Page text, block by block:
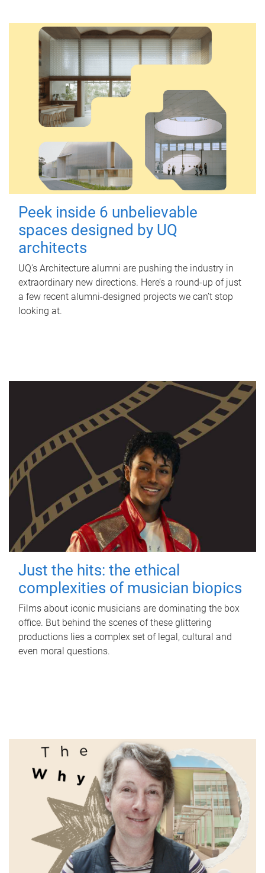
Peek inside 6 unbelievable
spaces designed by UQ
architects
UQ's Architecture alumni are pushing the industry in
extraordinary new directions. Here’s a round-up of just
a few recent alumni-designed projects we can’t stop
looking at.
Just the hits: the ethical
complexities of musician biopics
Films about iconic musicians are dominating the box
office. But behind the scenes of these glittering
productions lies a complex set of legal, cultural and
even moral questions.